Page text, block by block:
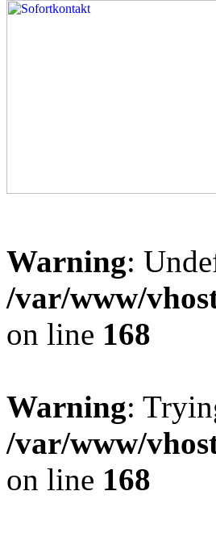
Warning:
/var/www/
on line 168
Warning:
/var/www/
on line 168